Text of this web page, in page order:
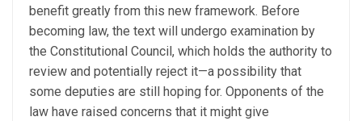
benefit greatly from this new framework. Before
becoming law, the text will undergo examination by
the Constitutional Council, which holds the authority to
review and potentially reject it—a possibility that
some deputies are still hoping for. Opponents of the
law have raised concerns that it might give